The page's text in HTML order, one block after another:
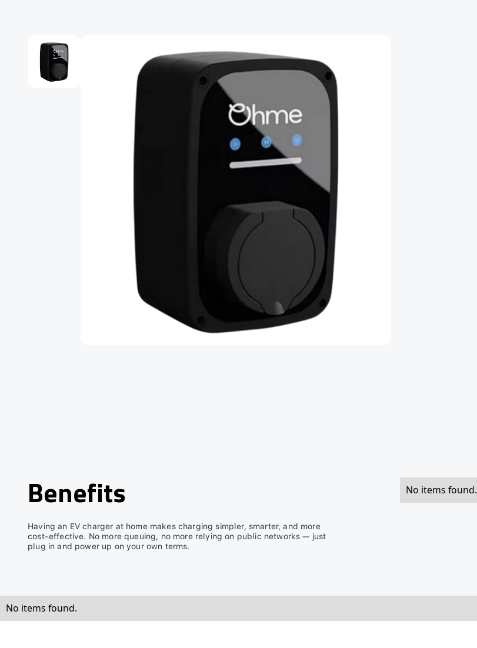
Benefits
Having an EV charger at home makes charging simpler, smarter, and more
cost-effective. No more queuing, no more relying on public networks — just
plug in and power up on your own terms.
No items found.
No items found.